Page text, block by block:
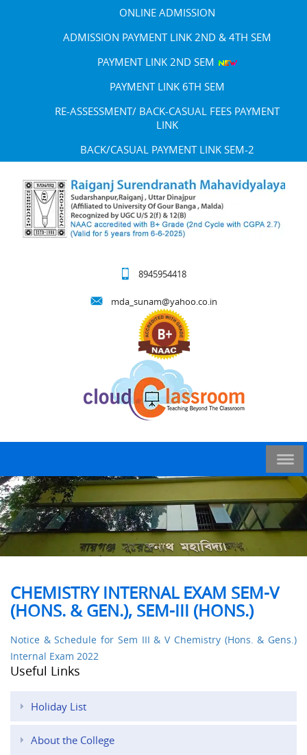
ONLINE ADMISSION
ADMISSION PAYMENT LINK 2ND & 4TH SEM
PAYMENT LINK 2ND SEM
PAYMENT LINK 6TH SEM
RE-ASSESSMENT/ BACK-CASUAL FEES PAYMENT
LINK
BACK/CASUAL PAYMENT LINK SEM-2
8945954418
mda_sunam@yahoo.co.in
CHEMISTRY INTERNAL EXAM SEM-V
(HONS. & GEN.), SEM-III (HONS.)
Notice & Schedule for Sem III & V Chemistry (Hons. & Gens.)
Internal Exam 2022
Useful Links
Holiday List
About the College